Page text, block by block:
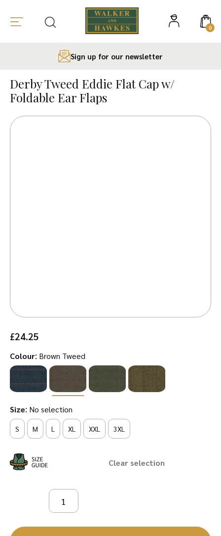
content
0
Sign up for our newsletter
Derby Tweed Eddie Flat Cap w/
Foldable Ear Flaps
£24.25
Colour: Brown Tweed
Size: No selection
S M L XL XXL 3XL
Clear